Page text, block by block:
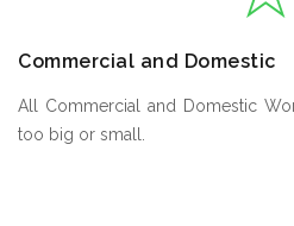
Commercial and Domestic
All Commercial and Domestic
too big or small.